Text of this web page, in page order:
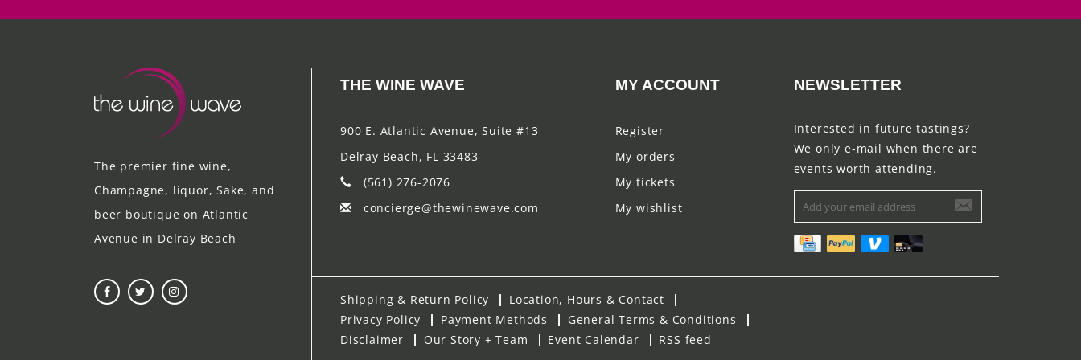
The premier fine wine,
Champagne, liquor, Sake, and
beer boutique on Atlantic
Avenue in Delray Beach
THE WINE WAVE
900 E. Atlantic Avenue, Suite #13
Delray Beach, FL 33483
(561) 276-2076
concierge@thewinewave.com
MY ACCOUNT
Register
My orders
My tickets
My wishlist
NEWSLETTER
Interested in future tastings?
We only e-mail when there are
events worth attending.
Shipping & Return Policy
Location, Hours & Contact
Privacy Policy
Payment Methods
General Terms & Conditions
Disclaimer
Our Story + Team Event Calendar RSS feed